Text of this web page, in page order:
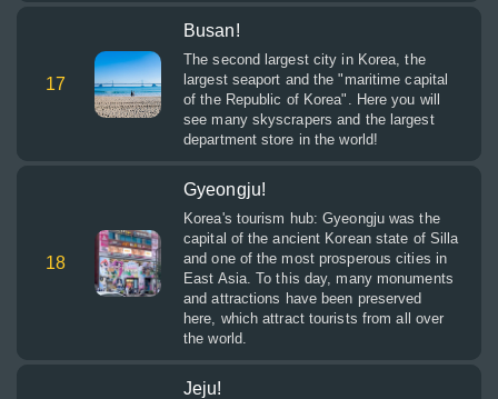
17
Busan!
The second largest city in Korea, the
largest seaport and the "maritime capital
of the Republic of Korea". Here you will
see many skyscrapers and the largest
department store in the world!
18
Gyeongju!
Korea's tourism hub: Gyeongju was the
capital of the ancient Korean state of Silla
and one of the most prosperous cities in
East Asia. To this day, many monuments
and attractions have been preserved
here, which attract tourists from all over
the world.
Jeju!